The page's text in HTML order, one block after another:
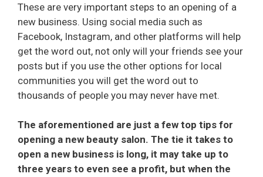
These are very important steps to an opening of a
new business. Using social media such as
Facebook, Instagram, and other platforms will help
get the word out, not only will your friends see your
posts but if you use the other options for local
communities you will get the word out to
thousands of people you may never have met.
The aforementioned are just a few top tips for
opening a new beauty salon. The tie it takes to
open a new business is long, it may take up to
three years to even see a profit, but when the